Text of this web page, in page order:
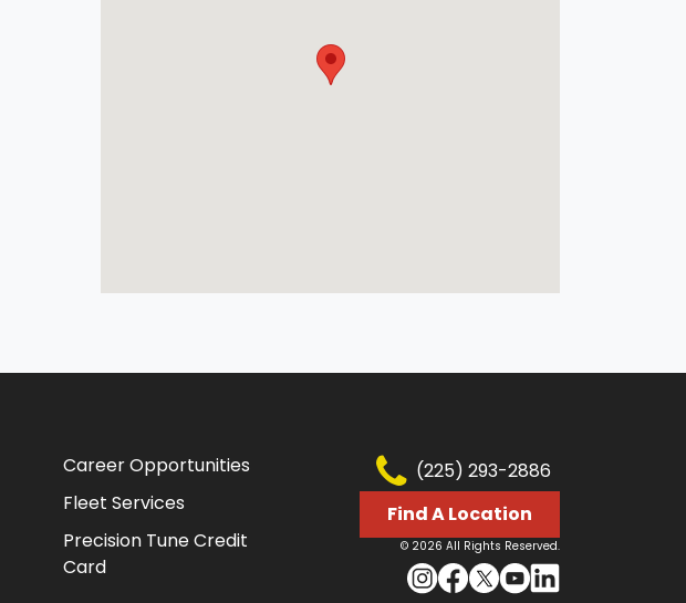
Career Opportunities
Fleet Services
Precision Tune Credit
Card
(225) 293-2886
Find A Location
© 2026 All Rights Reserved.